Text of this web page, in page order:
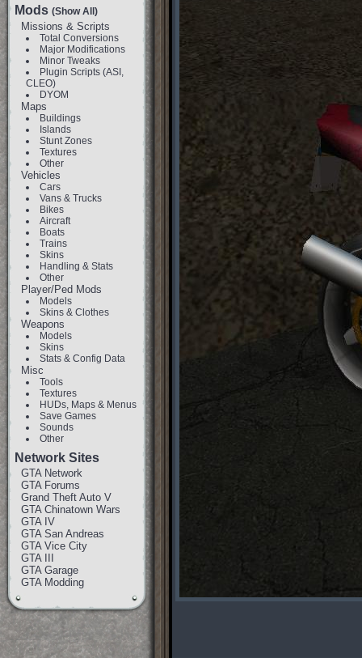
Mods (Show All)
Missions & Scripts
Total Conversions
Major Modifications
Minor Tweaks
Plugin Scripts (ASI,
CLEO)
DYOM
Maps
Buildings
Islands
Stunt Zones
Textures
Other
Vehicles
Cars
Vans & Trucks
Bikes
Aircraft
Boats
Trains
Skins
Handling & Stats
Other
Player/Ped Mods
Models
Skins & Clothes
Weapons
Models
Skins
Stats & Config Data
Misc
Tools
Textures
HUDs, Maps & Menus
Save Games
Sounds
Other
Network Sites
GTA Network
GTA Forums
Grand Theft Auto V
GTA Chinatown Wars
GTA IV
GTA San Andreas
GTA Vice City
GTA III
GTA Garage
GTA Modding